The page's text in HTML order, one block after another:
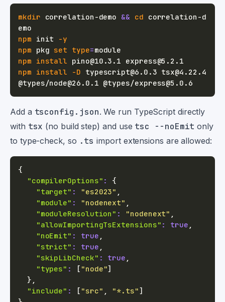
mkdir correlation-demo && cd correlation-d
npm init -y
npm pkg set type=
npm install
npm install -D typescript@6.0.3 tsx@4.22.4
Add a tsconfig.json. We run TypeScript directly
with tsx (no build step) and use tsc --noEmit only
to type-check, so .ts import extensions are allowed:
{
"compilerOptions" :
{
"target" : "es2023" ,
"module" : "nodenext" ,
"moduleResolution" : "nodenext" ,
"allowImportingTsExtensions" : true ,
"noEmit" : true ,
"strict" : true ,
"skipLibCheck" : true ,
"types" : [ "node"]
} ,
"include" : [ "src" , "*.ts"]